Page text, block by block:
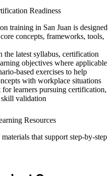
Readiness
training in San Juan is designed
concepts, frameworks, tools,
the latest syllabus, certification
objectives where applicable
based exercises to help
with workplace situations
learners pursuing certification,
skill validation
Resources
that support step-by-step
exercises, and knowledge
quizzes, or mock assessments